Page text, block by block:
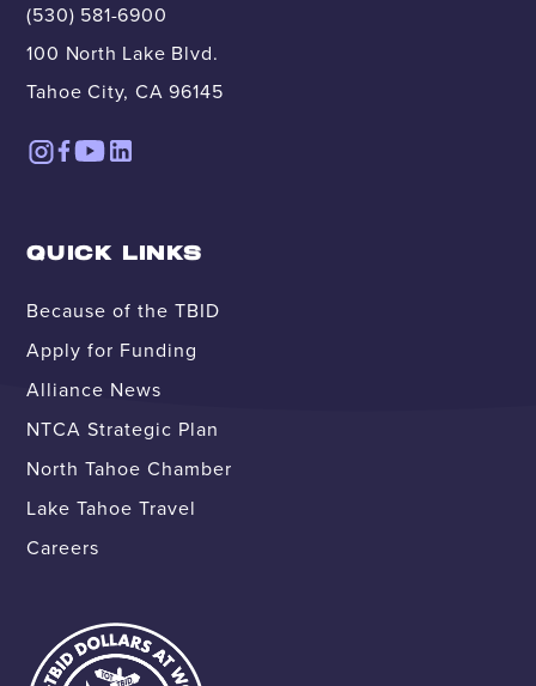
(530) 581-6900
100 North Lake Blvd.
Tahoe City, CA 96145
QUICK LINKS
Because of the TBID
Apply for Funding
Alliance News
NTCA Strategic Plan
North Tahoe Chamber
Lake Tahoe Travel
Careers